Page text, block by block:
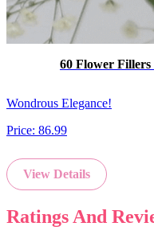
60 Flower Fillers
Wondrous Elegance!
Price: 86.99
View Details
Ratings And